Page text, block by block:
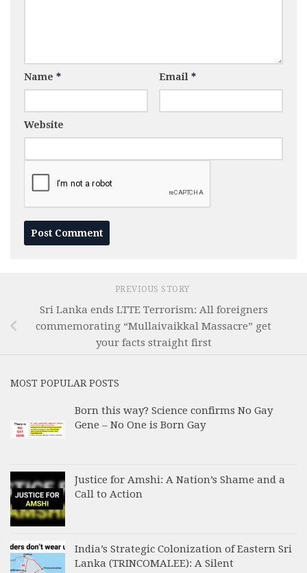
Name * Email *
Website
PREVIOUS STORY
Sri Lanka ends LTTE Terrorism: All foreigners
commemorating “Mullaivaikkal Massacre” get
your facts straight first
MOST POPULAR POSTS
Born this way? Science confirms No Gay
Gene – No One is Born Gay
Justice for Amshi: A Nation’s Shame and a
Call to Action
India’s Strategic Colonization of Eastern Sri
Lanka (TRINCOMALEE): A Silent